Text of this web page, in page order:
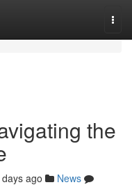
the
ago
News